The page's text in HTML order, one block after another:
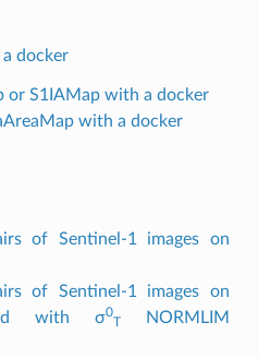
docker
or S1IAMap with a docker
with a docker
of Sentinel-1 images on
of Sentinel-1 images on
with σ0
T
NORMLIM